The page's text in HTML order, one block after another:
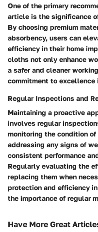
One of the primary
article is the significance
By choosing premium
absorbency, users can
efficiency in their home
cloths not only enhance
a safer and cleaner
commitment to excellence
Regular Inspections and
Maintaining a proactive
involves regular
monitoring the condition
addressing any signs of
consistent performance
Regularly evaluating the
replacing them when
protection and efficiency
the importance of regular
Have More Great